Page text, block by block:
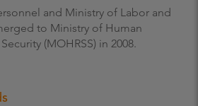
and Ministry of Labor and
to Ministry of Human
(MOHRSS) in 2008.